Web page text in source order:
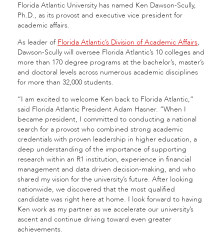
Florida Atlantic University has named Ken Dawson-Scully,
Ph.D., as its provost and executive vice president for
academic affairs.
As leader of Florida Atlantic’s Division of Academic Affairs,
Dawson-Scully will oversee Florida Atlantic’s 10 colleges and
more than 170 degree programs at the bachelor’s, master’s
and doctoral levels across numerous academic disciplines
for more than 32,000 students.
“I am excited to welcome Ken back to Florida Atlantic,”
said Florida Atlantic President Adam Hasner. “When I
became president, I committed to conducting a national
search for a provost who combined strong academic
credentials with proven leadership in higher education, a
deep understanding of the importance of supporting
research within an R1 institution, experience in financial
management and data driven decision-making, and who
shared my vision for the university’s future. After looking
nationwide, we discovered that the most qualified
candidate was right here at home. I look forward to having
Ken work as my partner as we accelerate our university’s
ascent and continue driving toward even greater
achievements.